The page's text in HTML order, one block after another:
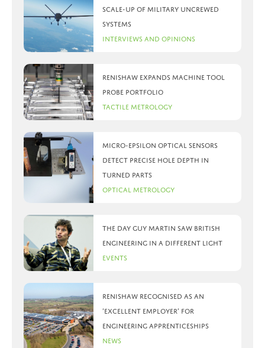
scale-up of military uncrewed
systems
Interviews and Opinions
Renishaw expands machine tool
probe portfolio
Tactile Metrology
Micro-Epsilon optical sensors
detect precise hole depth in
turned parts
Optical Metrology
The day Guy Martin saw British
Engineering in a different light
Events
Renishaw recognised as an
‘Excellent Employer’ for
engineering apprenticeships
News